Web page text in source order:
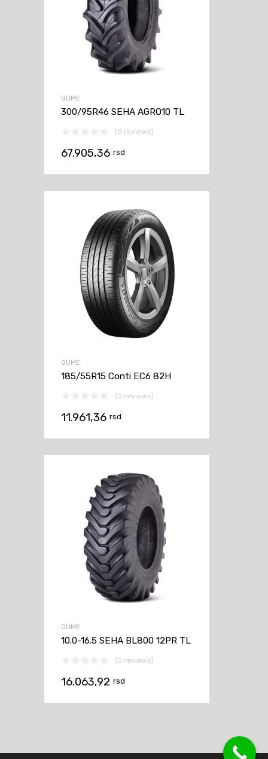
GUME
300/95R46 SEHA AGRO10 TL
(0 reviews)
67.905,36 rsd
GUME
185/55R15 Conti EC6 82H
(0 reviews)
11.961,36 rsd
GUME
10.0-16.5 SEHA BL800 12PR TL
(0 reviews)
16.063,92 rsd